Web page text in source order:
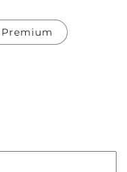
Premium